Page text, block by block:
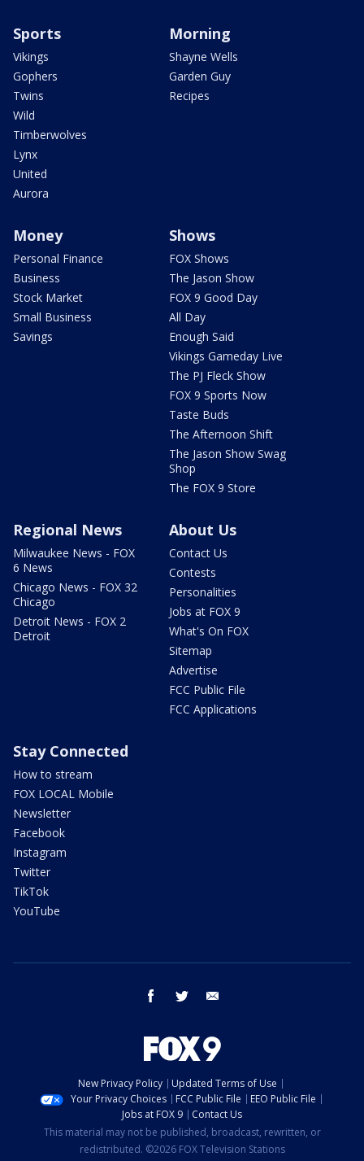
Sports
Vikings
Gophers
Twins
Wild
Timberwolves
Lynx
United
Aurora
Morning
Shayne Wells
Garden Guy
Recipes
Money
Personal Finance
Business
Stock Market
Small Business
Savings
Shows
FOX Shows
The Jason Show
FOX 9 Good Day
All Day
Enough Said
Vikings Gameday Live
The PJ Fleck Show
FOX 9 Sports Now
Taste Buds
The Afternoon Shift
The Jason Show Swag
Shop
The FOX 9 Store
Regional News
Milwaukee News - FOX
6 News
Chicago News - FOX 32
Chicago
Detroit News - FOX 2
Detroit
About Us
Contact Us
Contests
Personalities
Jobs at FOX 9
What's On FOX
Sitemap
Advertise
FCC Public File
FCC Applications
Stay Connected
How to stream
FOX LOCAL Mobile
Newsletter
Facebook
Instagram
Twitter
TikTok
YouTube
facebook twitter
New Privacy Policy
Updated Terms of Use
Your Privacy Choices
FCC Public File
EEO Public File
Jobs at FOX 9
Contact Us
This material may not be published, broadcast, rewritten, or
redistributed. ©2026 FOX Television Stations